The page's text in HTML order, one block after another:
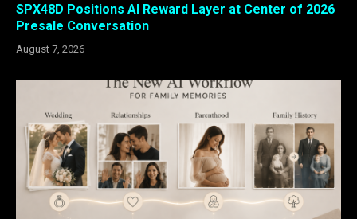
SPX48D Positions AI Reward Layer at Center of 2026
Presale Conversation
August 7, 2026